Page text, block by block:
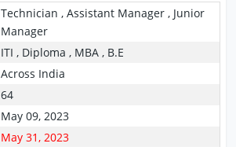
Technician , Assistant Manager , Junior
Manager
ITI , Diploma , MBA , B.E
Across India
64
May 09, 2023
May 31, 2023